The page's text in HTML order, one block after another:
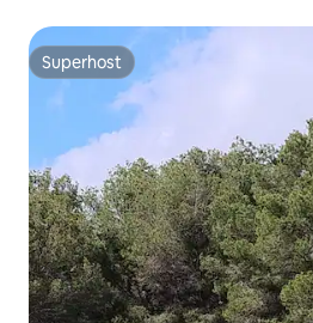
Superhost
Superhost